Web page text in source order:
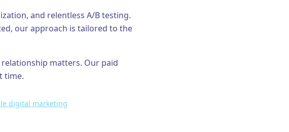
and relentless A/B testing.
our approach is tailored to the
matters. Our paid
time.
digital marketing